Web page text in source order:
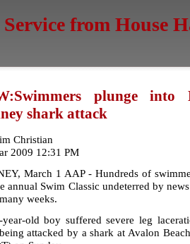
Service from House
plunge
shark attack
Christian
2009 12:31 PM
March 1 AAP - Hundreds of
annual Swim Classic undeterred by
weeks.
old boy suffered severe leg
attacked by a shark at Avalon